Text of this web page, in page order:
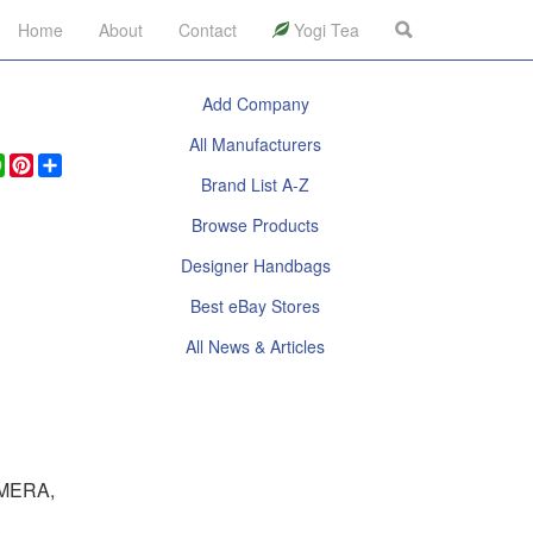
Home About Contact Yogi Tea
WhatsApp
Pinterest
Share
Add Company
All Manufacturers
Brand List A-Z
Browse Products
Designer Handbags
Best eBay Stores
All News & Articles